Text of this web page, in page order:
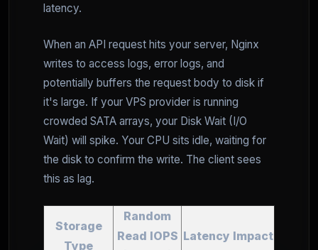
latency.
When an API request hits your server, Nginx
writes to access logs, error logs, and
potentially buffers the request body to disk if
it's large. If your VPS provider is running
crowded SATA arrays, your Disk Wait (I/O
Wait) will spike. Your CPU sits idle, waiting for
the disk to confirm the write. The client sees
this as lag.
Storage
Type
Random
Read IOPS Latency Impact